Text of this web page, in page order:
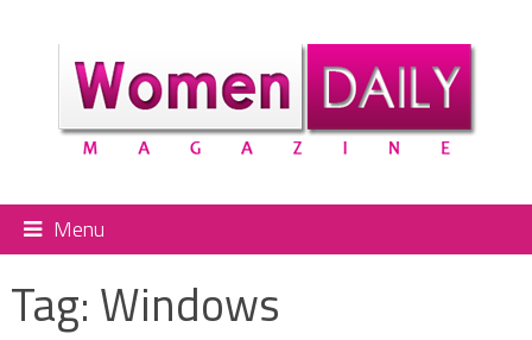
Menu
Tag: Windows